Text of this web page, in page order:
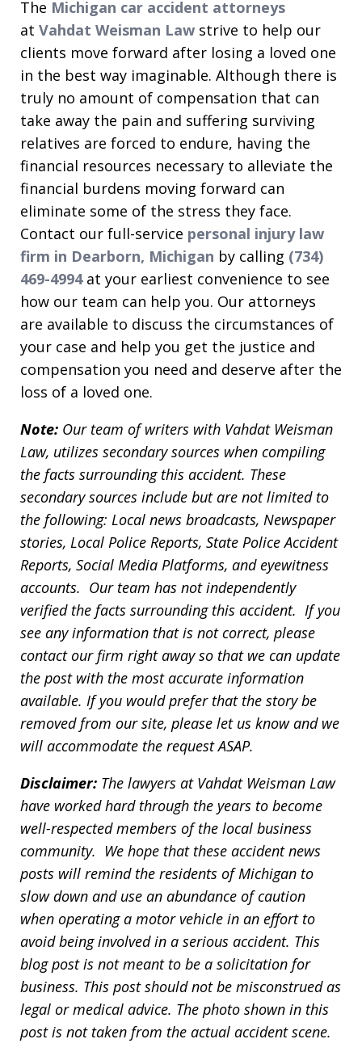
The Michigan car accident attorneys
at Vahdat Weisman Law strive to help our
clients move forward after losing a loved one
in the best way imaginable. Although there is
truly no amount of compensation that can
take away the pain and suffering surviving
relatives are forced to endure, having the
financial resources necessary to alleviate the
financial burdens moving forward can
eliminate some of the stress they face.
Contact our full-service personal injury law
firm in Dearborn, Michigan by calling (734)
469-4994at your earliest convenience to see
how our team can help you. Our attorneys
are available to discuss the circumstances of
your case and help you get the justice and
compensation you need and deserve after the
loss of a loved one.
Note: Our team of writers with Vahdat Weisman
Law, utilizes secondary sources when compiling
the facts surrounding this accident. These
secondary sources include but are not limited to
the following: Local news broadcasts, Newspaper
stories, Local Police Reports, State Police Accident
Reports, Social Media Platforms, and eyewitness
accounts. Our team has not independently
verified the facts surrounding this accident. If you
see any information that is not correct, please
contact our firm right away so that we can update
the post with the most accurate information
available. If you would prefer that the story be
removed from our site, please let us know and we
will accommodate the request ASAP.
Disclaimer: The lawyers at Vahdat Weisman Law
have worked hard through the years to become
well-respected members of the local business
community. We hope that these accident news
posts will remind the residents of Michigan to
slow down and use an abundance of caution
when operating a motor vehicle in an effort to
avoid being involved in a serious accident. This
blog post is not meant to be a solicitation for
business. This post should not be misconstrued as
legal or medical advice. The photo shown in this
post is not taken from the actual accident scene.